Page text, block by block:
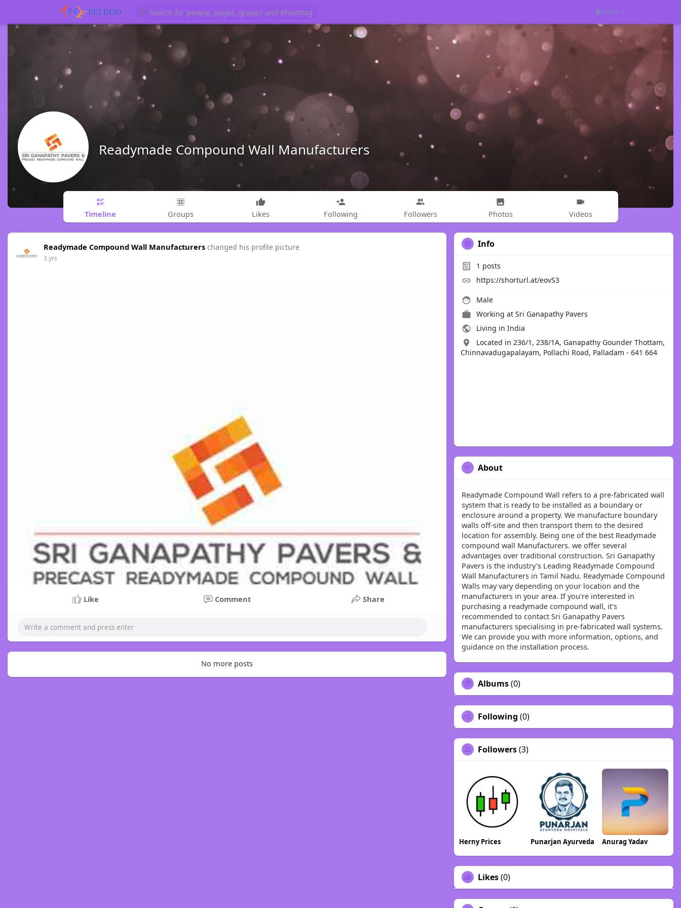
Guest
Readymade Compound Wall Manufacturers
Timeline Groups Likes Following Followers Photos Videos
Readymade Compound Wall Manufacturers changed his profile picture
3 yrs
Like Comment Share
No more posts
Info
1 posts
https://shorturl.at/eovS3
Male
Working at Sri Ganapathy Pavers
Living in India
Located in 236/1, 238/1A, Ganapathy Gounder Thottam,
Chinnavadugapalayam, Pollachi Road, Palladam - 641 664
About
Readymade Compound Wall refers to a pre-fabricated wall
system that is ready to be installed as a boundary or
enclosure around a property. We manufacture boundary
walls off-site and then transport them to the desired
location for assembly. Being one of the best Readymade
compound wall Manufacturers. we offer several
advantages over traditional construction. Sri Ganapathy
Pavers is the industry's Leading Readymade Compound
Wall Manufacturers in Tamil Nadu. Readymade Compound
Walls may vary depending on your location and the
manufacturers in your area. If you're interested in
purchasing a readymade compound wall, it's
recommended to contact Sri Ganapathy Pavers
manufacturers specialising in pre-fabricated wall systems.
We can provide you with more information, options, and
guidance on the installation process.
Albums(0)
Following (0)
Followers(3)
Herny Prices Punarjan Ayurveda Anurag Yadav
Likes(0)